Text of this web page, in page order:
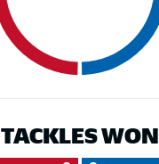
TACKLES WON